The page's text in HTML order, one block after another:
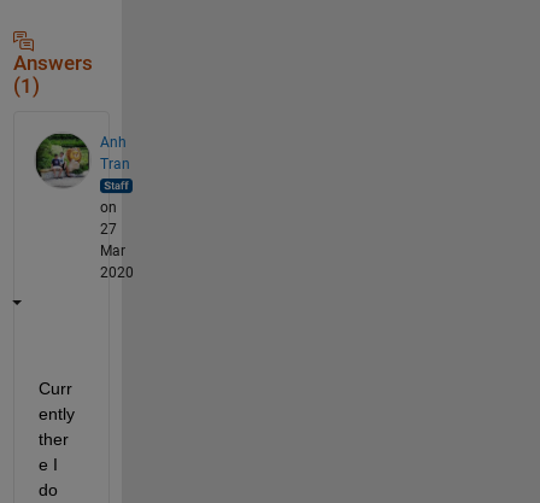
Answers
(1)
Anh
Tran
on
27
Mar
2020
Curr
ently
ther
e I
do